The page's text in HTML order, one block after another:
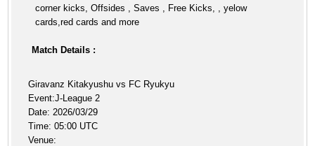
corner kicks, Offsides , Saves , Free Kicks, , yelow
cards,red cards and more
Match Details :
Giravanz Kitakyushu vs FC Ryukyu
Event:J-League 2
Date: 2026/03/29
Time: 05:00 UTC
Venue: